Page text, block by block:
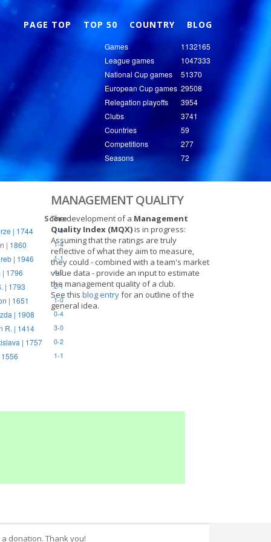
PAGE TOP TOP 50 COUNTRY BLOG
Games
1132165
League games
1047333
National Cup games
51370
European Cup games 29508
Relegation playoffs
3954
Clubs
3741
Countries
59
Competitions
277
Seasons
72
Score
| 1744 1-0
| 1860 1-4
| 1946 1-1
| 1796 4-0
| 1793 2-1
| 1651 1-0
| 1908 0-4
R. | 1414 3-0
| 1757 0-2
1-1
MANAGEMENT QUALITY
The development of a Management
Quality Index (MQX)is in progress:
Assuming that the ratings are truly
reflective of what they aim to measure,
they could - combined with a team's market
value data - provide an input to estimate
the management quality of a club.
See this blog entryfor an outline of the
general idea.
donation. Thank you!